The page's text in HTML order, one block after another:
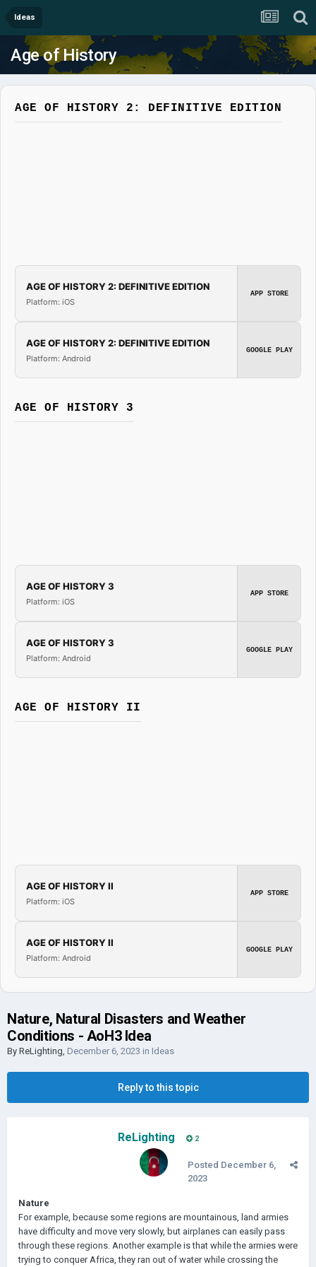
Ideas
Age of History
AGE OF HISTORY 2: DEFINITIVE EDITION
AGE OF HISTORY 2: DEFINITIVE EDITION
Platform: iOS
APP STORE
AGE OF HISTORY 2: DEFINITIVE EDITION
Platform: Android
GOOGLE PLAY
AGE OF HISTORY 3
AGE OF HISTORY 3
Platform: iOS
APP STORE
AGE OF HISTORY 3
Platform: Android
GOOGLE PLAY
AGE OF HISTORY II
AGE OF HISTORY II
Platform: iOS
APP STORE
AGE OF HISTORY II
Platform: Android
GOOGLE PLAY
Nature, Natural Disasters and Weather
Conditions - AoH3 Idea
By ReLighting, December 6, 2023 in Ideas
Reply to this topic
ReLighting 2
Posted December 6,
2023
Nature
For example, because some regions are mountainous, land armies
have difficulty and move very slowly, but airplanes can easily pass
through these regions. Another example is that while the armies were
trying to conquer Africa, they ran out of water while crossing the